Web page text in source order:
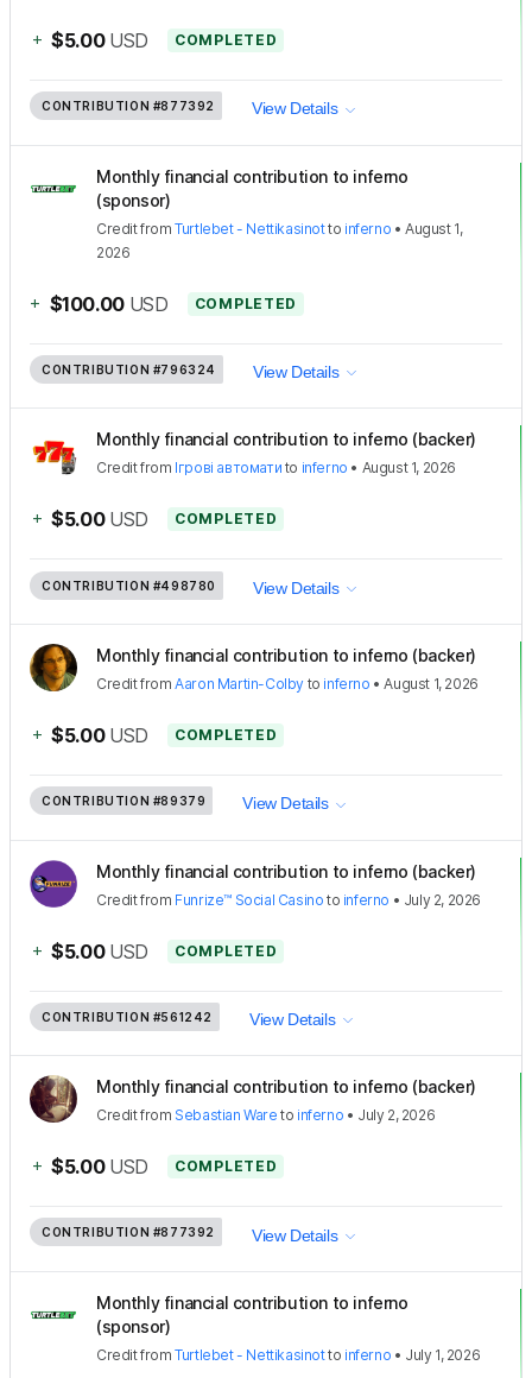
+ $5.00 USD COMPLETED
CONTRIBUTION #877392 View Details
Monthly financial contribution to inferno
(sponsor)
CreditfromTurtlebet - Nettikasinotto inferno •August 1,
2026
+ $100.00 USD COMPLETED
CONTRIBUTION #796324 View Details
Monthly financial contribution to inferno (backer)
Creditfrom Ігрові автомати to inferno • August 1, 2026
+ $5.00 USD COMPLETED
CONTRIBUTION #498780 View Details
Monthly financial contribution to inferno (backer)
CreditfromAaron Martin-Colby to inferno •August 1, 2026
+ $5.00 USD COMPLETED
CONTRIBUTION #89379 View Details
Monthly financial contribution to inferno (backer)
Creditfrom Funrize™ Social Casino to inferno • July 2, 2026
+ $5.00 USD COMPLETED
CONTRIBUTION #561242 View Details
Monthly financial contribution to inferno (backer)
Creditfrom Sebastian Ware to inferno • July 2, 2026
+ $5.00 USD COMPLETED
CONTRIBUTION #877392 View Details
Monthly financial contribution to inferno
(sponsor)
CreditfromTurtlebet - Nettikasinotto inferno • July 1, 2026